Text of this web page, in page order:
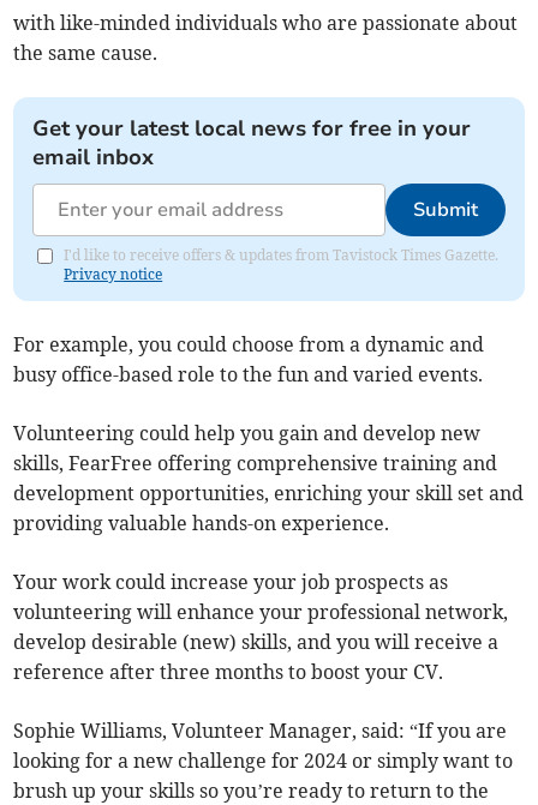
with like-minded individuals who are passionate about
the same cause.
Get your latest local news for free in your
email inbox
Submit
I'd like to receive offers & updates from Tavistock Times Gazette.
Privacy notice
For example, you could choose from a dynamic and
busy office-based role to the fun and varied events.
Volunteering could help you gain and develop new
skills, FearFree offering comprehensive training and
development opportunities, enriching your skill set and
providing valuable hands-on experience.
Your work could increase your job prospects as
volunteering will enhance your professional network,
develop desirable (new) skills, and you will receive a
reference after three months to boost your CV.
Sophie Williams, Volunteer Manager, said: “If you are
looking for a new challenge for 2024 or simply want to
brush up your skills so you’re ready to return to the